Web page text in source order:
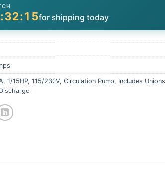
for shipping today
, 1/15HP, 115/230V, Circulation Pump, Includes Unions